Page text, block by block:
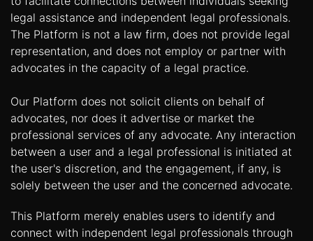
legal assistance and independent legal professionals.
The Platform is not a law firm, does not provide legal
representation, and does not employ or partner with
advocates in the capacity of a legal practice.
Our Platform does not solicit clients on behalf of
advocates, nor does it advertise or market the
professional services of any advocate. Any interaction
between a user and a legal professional is initiated at
the user's discretion, and the engagement, if any, is
solely between the user and the concerned advocate.
This Platform merely enables users to identify and
connect with independent legal professionals through